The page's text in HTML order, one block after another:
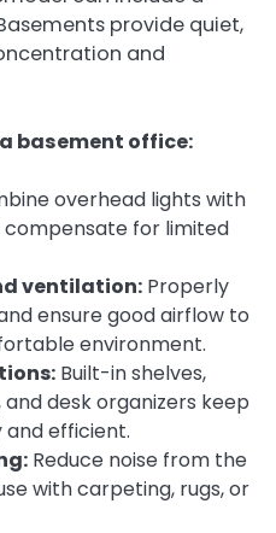
provide quiet,
and
basement office:
overhead lights with
compensate for limited
ventilation: Properly
ensure good airflow to
environment.
Built-in shelves,
desk organizers keep
efficient.
Reduce noise from the
with carpeting, rugs, or